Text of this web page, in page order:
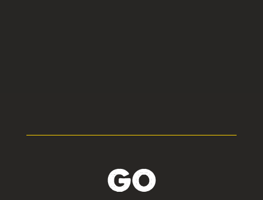
GO